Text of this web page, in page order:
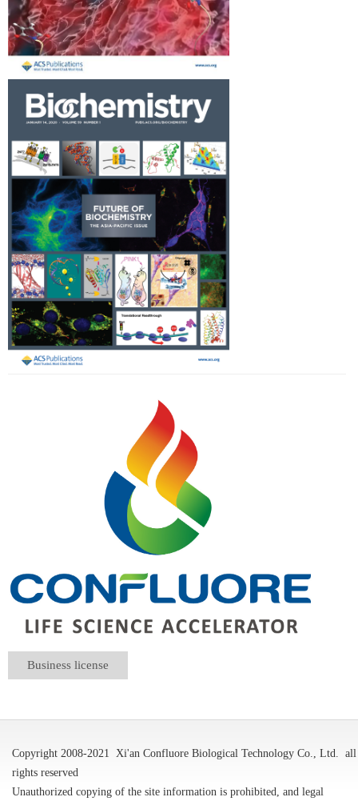
Business license
Copyright 2008-2021 Xi'an Confluore Biological Technology Co., Ltd. all
rights reserved
Unauthorized copying of the site information is prohibited, and legal